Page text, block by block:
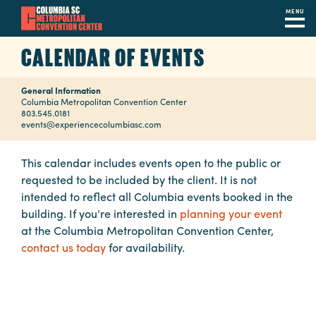
content
MENU
Navigation
Restaurants
Calendar
Internet
Parking
CALENDAR OF EVENTS
General Information
Columbia Metropolitan Convention Center
803.545.0181
events@experiencecolumbiasc.com
This calendar includes events open to the public or
requested to be included by the client. It is not
intended to reflect all Columbia events booked in the
building. If you’re interested in planning your event
at the Columbia Metropolitan Convention Center,
contact us todayfor availability.